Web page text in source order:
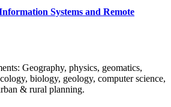
Systems and Remote
Geography, physics, geomatics,
biology, geology, computer science,
& rural planning.